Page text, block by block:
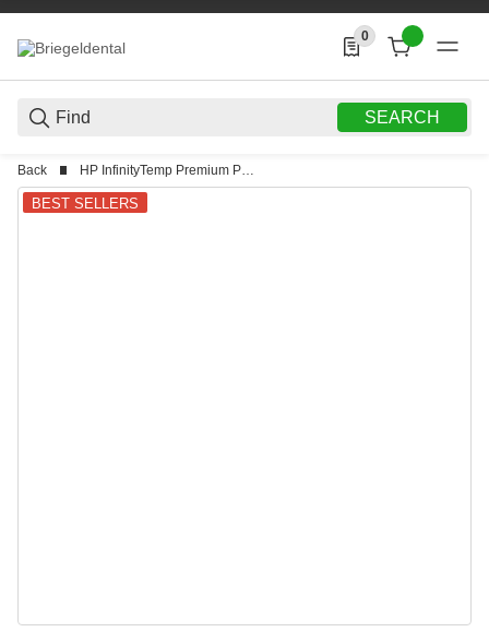
SEARCH
0
0 Produkte in der
Back HP InfinityTemp Premium PMMA
BEST SELLERS